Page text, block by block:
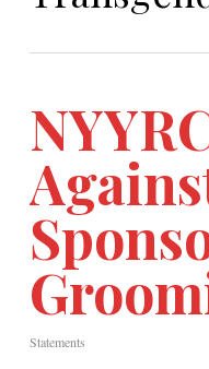
Statements